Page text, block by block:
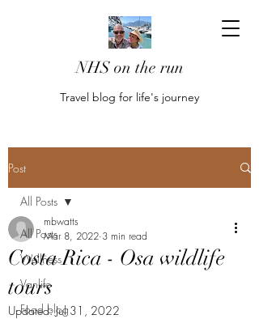
NHS on the run
Travel blog for life's journey
Post
All Posts
Wellness
Vanlife
Food blog
All Posts
Costa Rica - Osa wildlife
tours
mbwatts
Mar 8, 2022 3 min read
Updated:Jul 31, 2022